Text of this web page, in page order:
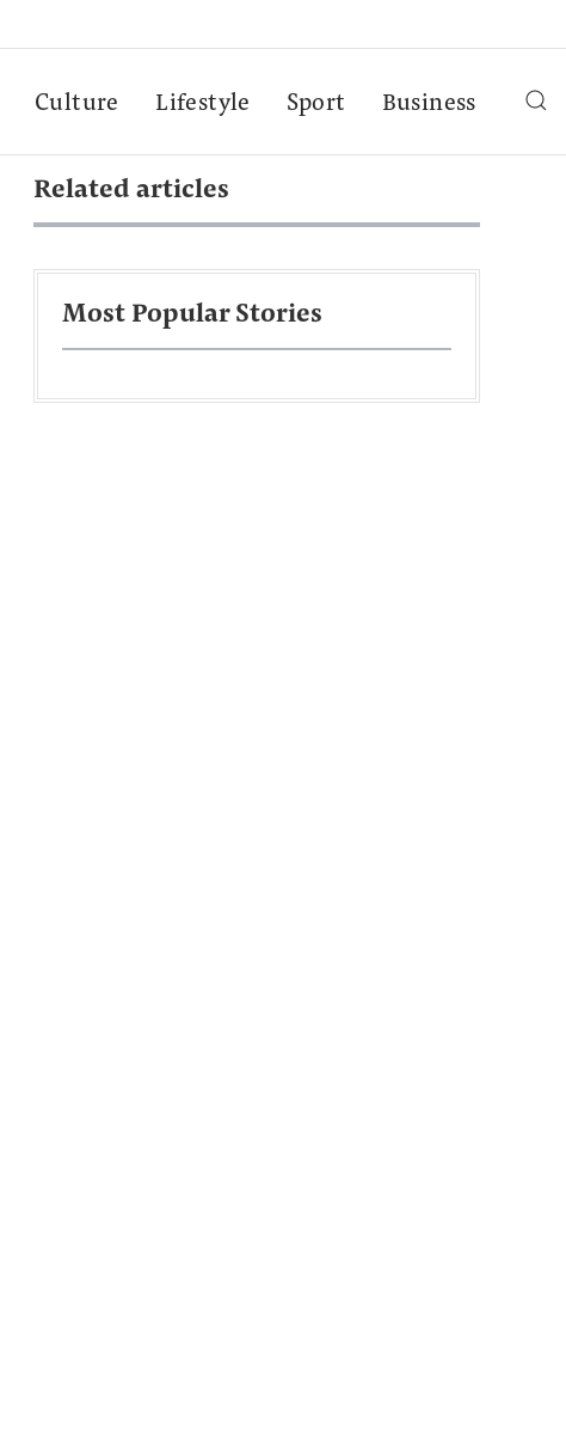
Culture Lifestyle Sport Business
Related articles
Most Popular Stories